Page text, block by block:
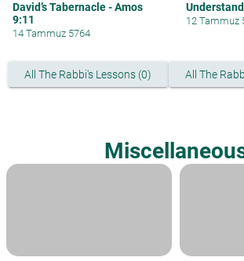
David’s Tabernacle - Amos
9:11
14 Tammuz 5764
12 Tammuz
All The Rabbi's Lessons (0) All The